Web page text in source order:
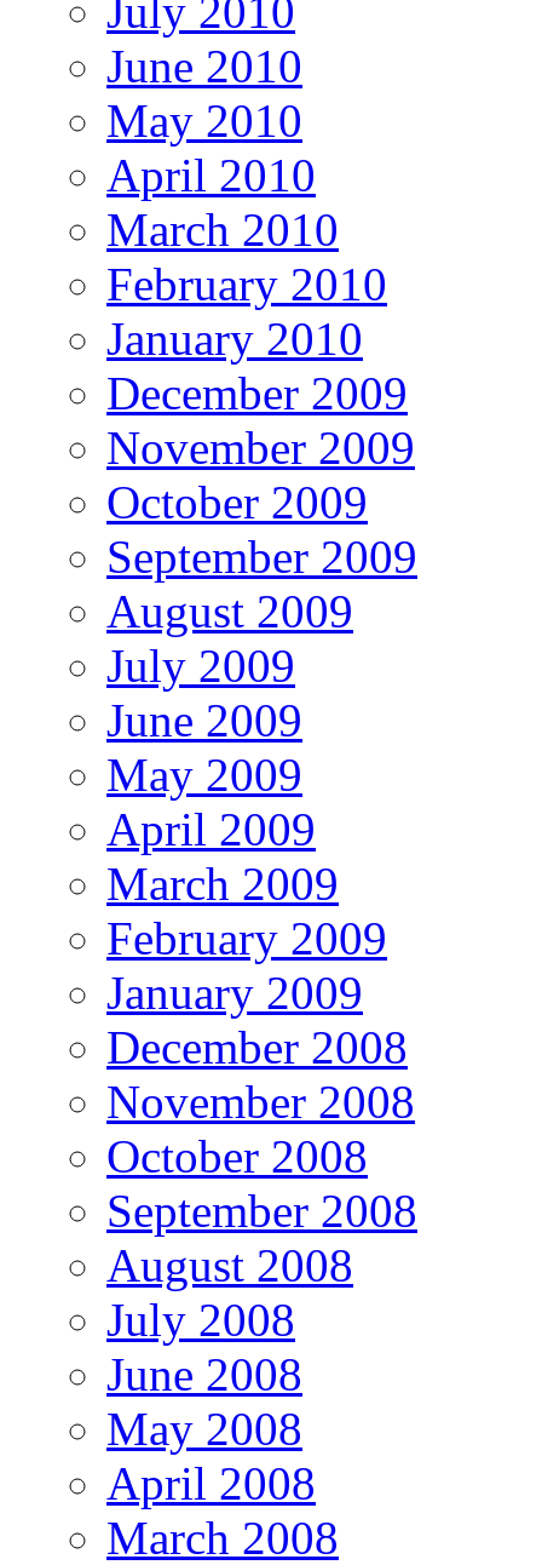
July 2010
June 2010
May 2010
April 2010
March 2010
February 2010
January 2010
December 2009
November 2009
October 2009
September 2009
August 2009
July 2009
June 2009
May 2009
April 2009
March 2009
February 2009
January 2009
December 2008
November 2008
October 2008
September 2008
August 2008
July 2008
June 2008
May 2008
April 2008
March 2008